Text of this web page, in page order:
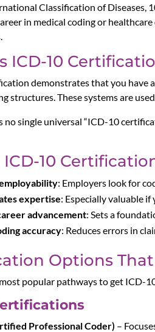
Classification of Diseases,
in medical coding or
ICD-10
demonstrates that you have
structures. These systems are
no single universal “ICD-10
ICD-10
: Employers look for
expertise: Especially valuable
advancement: Sets a
accuracy: Reduces errors in
Options
popular pathways to get ICD-
Professional Coder) –